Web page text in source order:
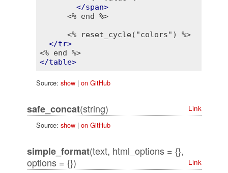
</span>
<% end %>
<% reset_cycle("colors") %>
</tr>
<% end %>
</table>
Source: show| on GitHub
safe_concat(string)
Link
Source: show| on GitHub
simple_format(text, html_options = {},
options = {})
Link